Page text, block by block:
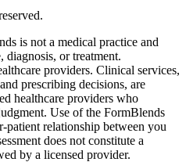
is not a medical practice and
diagnosis, or treatment.
providers. Clinical services,
prescribing decisions, are
healthcare providers who
Use of the FormBlends
patient relationship between you
does not constitute a
by a licensed provider.